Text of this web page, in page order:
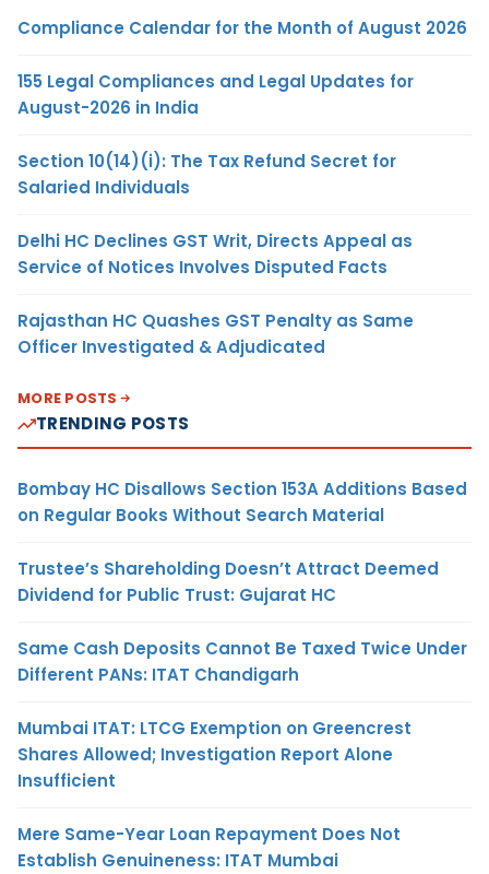
Compliance Calendar for the Month of August 2026
155 Legal Compliances and Legal Updates for
August-2026 in India
Section 10(14)(i): The Tax Refund Secret for
Salaried Individuals
Delhi HC Declines GST Writ, Directs Appeal as
Service of Notices Involves Disputed Facts
Rajasthan HC Quashes GST Penalty as Same
Officer Investigated & Adjudicated
MORE POSTS
TRENDING POSTS
Bombay HC Disallows Section 153A Additions Based
on Regular Books Without Search Material
Trustee’s Shareholding Doesn’t Attract Deemed
Dividend for Public Trust: Gujarat HC
Same Cash Deposits Cannot Be Taxed Twice Under
Different PANs: ITAT Chandigarh
Mumbai ITAT: LTCG Exemption on Greencrest
Shares Allowed; Investigation Report Alone
Insufficient
Mere Same-Year Loan Repayment Does Not
Establish Genuineness: ITAT Mumbai